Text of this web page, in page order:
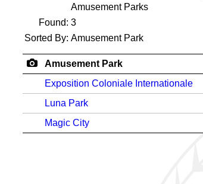
Amusement Parks
Found: 3
Sorted By: Amusement Park
Amusement Park
Exposition Coloniale Internationale
Luna Park
Magic City